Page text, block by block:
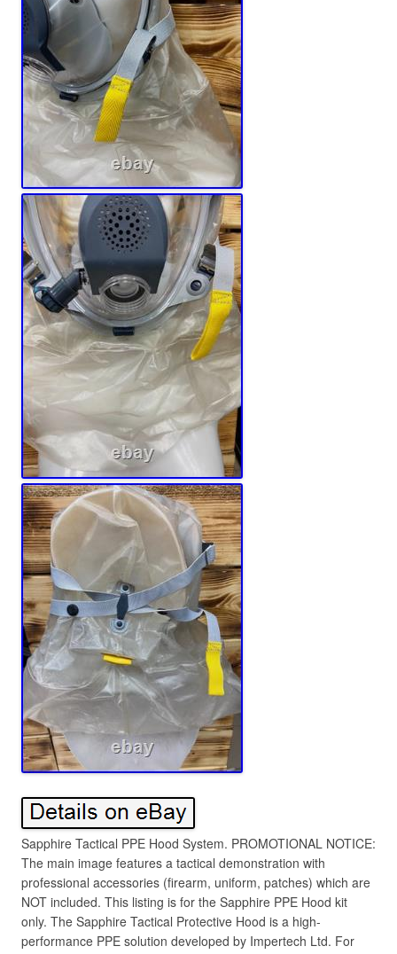
Sapphire Tactical PPE Hood System. PROMOTIONAL NOTICE:
The main image features a tactical demonstration with
professional accessories (firearm, uniform, patches) which are
NOT included. This listing is for the Sapphire PPE Hood kit
only. The Sapphire Tactical Protective Hood is a high-
performance PPE solution developed by Impertech Ltd. For